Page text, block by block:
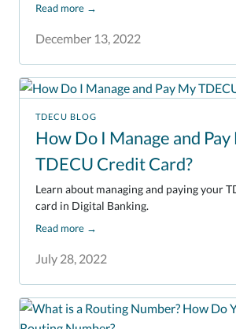
December 13, 2022
Read more →
TDECU BLOG
How Do I Manage and Pay
TDECU Credit Card?
July 28, 2022
Learn about managing and paying your
card in Digital Banking.
Read more →